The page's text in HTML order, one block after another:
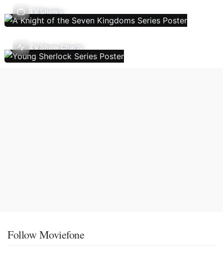
TV Shows
TV Show Charts
Follow Moviefone